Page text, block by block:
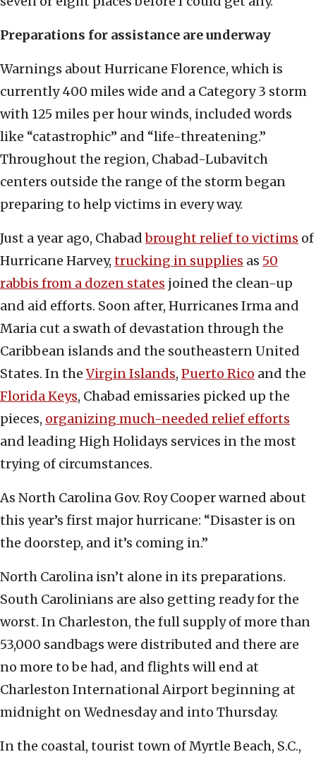
Preparations for assistance are underway
Warnings about Hurricane Florence, which is
currently 400 miles wide and a Category 3 storm
with 125 miles per hour winds, included words
like “catastrophic” and “life-threatening.”
Throughout the region, Chabad-Lubavitch
centers outside the range of the storm began
preparing to help victims in every way.
Just a year ago, Chabadbrought relief to victims of
Hurricane Harvey, trucking in supplies as 50
rabbis from a dozen states joined the clean-up
and aid efforts. Soon after, Hurricanes Irma and
Maria cut a swath of devastation through the
Caribbean islands and the southeastern United
States. In theVirgin Islands, Puerto Rico and the
Florida Keys, Chabad emissaries picked up the
pieces, organizing much-needed relief efforts
and leading High Holidays services in the most
trying of circumstances.
As North Carolina Gov. Roy Cooper warned about
this year’s first major hurricane: “Disaster is on
the doorstep, and it’s coming in.”
North Carolina isn’t alone in its preparations.
South Carolinians are also getting ready for the
worst. In Charleston, the full supply of more than
53,000 sandbags were distributed and there are
no more to be had, and flights will end at
Charleston International Airport beginning at
midnight on Wednesday and into Thursday.
In the coastal, tourist town of Myrtle Beach, S.C.,